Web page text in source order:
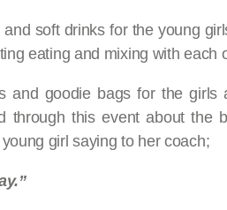
soft drinks for the young
eating and mixing with
goodie bags for the
through this event about
girl saying to her coach;